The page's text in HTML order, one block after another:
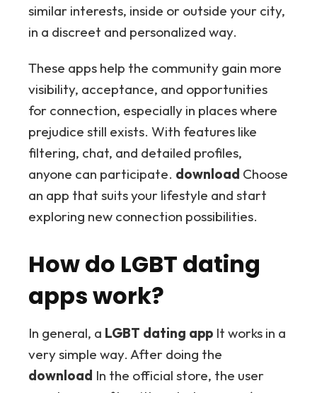
similar interests, inside or outside your city,
in a discreet and personalized way.
These apps help the community gain more
visibility, acceptance, and opportunities
for connection, especially in places where
prejudice still exists. With features like
filtering, chat, and detailed profiles,
anyone can participate. download Choose
an app that suits your lifestyle and start
exploring new connection possibilities.
How do LGBT dating
apps work?
In general, a LGBT dating app It works in a
very simple way. After doing the
download In the official store, the user